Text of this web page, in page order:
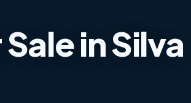
in Silva